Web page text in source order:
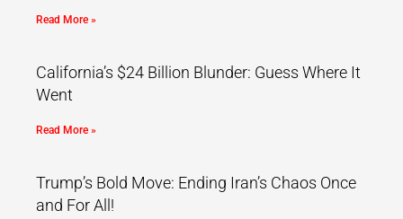
Read More »
California’s $24 Billion Blunder: Guess Where It
Went
Read More »
Trump’s Bold Move: Ending Iran’s Chaos Once
and For All!